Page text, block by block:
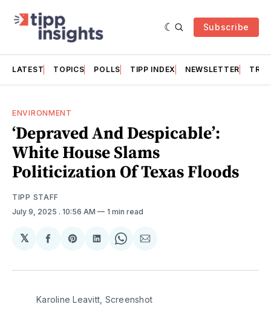
Subscribe
LATEST TOPICS POLLS TIPP INDEX NEWSLETTER
ENVIRONMENT
‘Depraved And Despicable’:
White House Slams
Politicization Of Texas Floods
TIPP STAFF
July 9, 2025 . 10:56 AM 1 min read
𝕏
Share
Facebook
Share
Pinterest
Share
LinkedIn
Share
WhatsApp
Share
Email
Karoline Leavitt, Screenshot